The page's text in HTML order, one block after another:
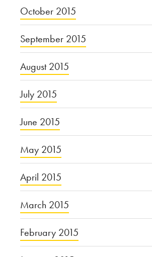
October 2015
September 2015
August 2015
July 2015
June 2015
May 2015
April 2015
March 2015
February 2015